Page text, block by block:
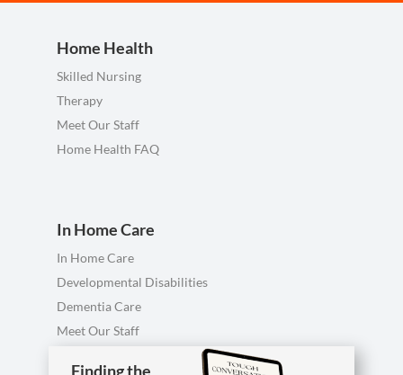
Finding the
Home Health
Skilled Nursing
Therapy
Meet Our Staff
Home Health FAQ
In Home Care
In Home Care
Developmental Disabilities
Dementia Care
Meet Our Staff
Finding the